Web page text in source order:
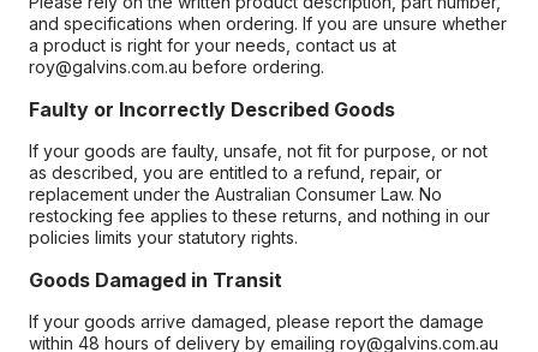
and specifications when ordering. If you are unsure whether
a product is right for your needs, contact us at
roy@galvins.com.au before ordering.
Faulty or Incorrectly Described Goods
If your goods are faulty, unsafe, not fit for purpose, or not
as described, you are entitled to a refund, repair, or
replacement under the Australian Consumer Law. No
restocking fee applies to these returns, and nothing in our
policies limits your statutory rights.
Goods Damaged in Transit
If your goods arrive damaged, please report the damage
within 48 hours of delivery by emailing roy@galvins.com.au